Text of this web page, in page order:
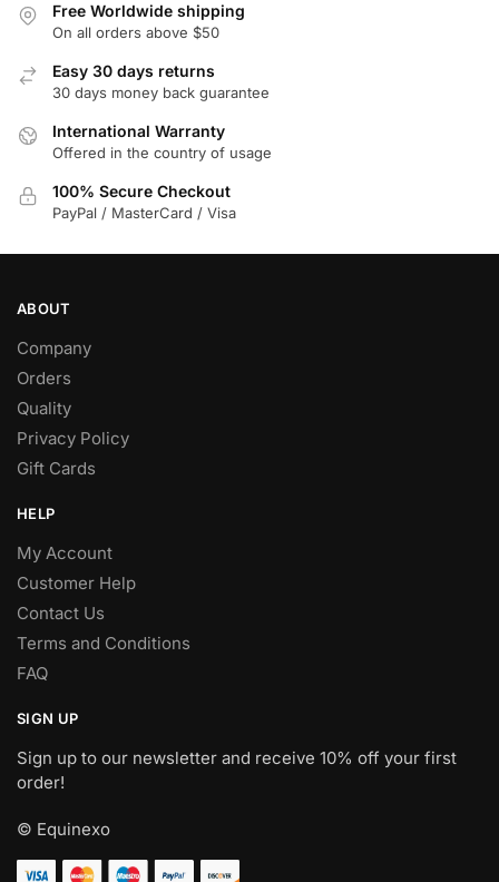
Free Worldwide shipping
On all orders above $50
Easy 30 days returns
30 days money back guarantee
International Warranty
Offered in the country of usage
100% Secure Checkout
PayPal / MasterCard / Visa
ABOUT
Company
Orders
Quality
Privacy Policy
Gift Cards
HELP
My Account
Customer Help
Contact Us
Terms and Conditions
FAQ
SIGN UP
Sign up to our newsletter and receive 10% off your first
order!
© Equinexo